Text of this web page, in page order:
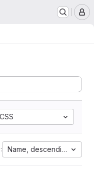
CSS
Name, descending